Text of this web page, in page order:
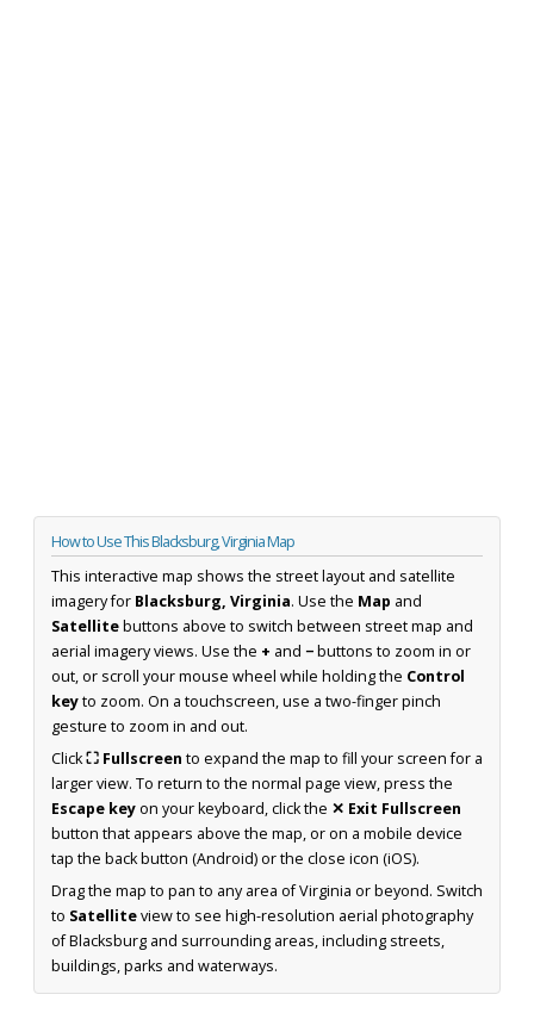
How to Use This Blacksburg, Virginia Map
This interactive map shows the street layout and satellite
imagery for Blacksburg, Virginia. Use the Map and
Satellitebuttons above to switch between street map and
aerial imagery views. Use the + and −buttons to zoom in or
out, or scroll your mouse wheel while holding the Control
keyto zoom. On a touchscreen, use a two-finger pinch
gesture to zoom in and out.
Click⛶ Fullscreen to expand the map to fill your screen for a
larger view. To return to the normal page view, press the
Escape keyon your keyboard, click the ✕ Exit Fullscreen
button that appears above the map, or on a mobile device
tap the back button (Android) or the close icon (iOS).
Drag the map to pan to any area of Virginia or beyond. Switch
to Satelliteview to see high-resolution aerial photography
of Blacksburg and surrounding areas, including streets,
buildings, parks and waterways.